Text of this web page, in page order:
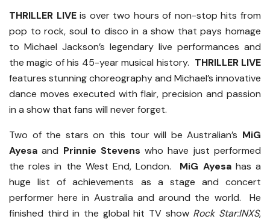
THRILLER LIVEis over two hours of non-stop hits from
pop to rock, soul to disco in a show that pays homage
to Michael Jackson’s legendary live performances and
the magic of his 45-year musical history. THRILLER LIVE
features stunning choreography and Michael’s innovative
dance moves executed with flair, precision and passion
in a show that fans will never forget.
Two of the stars on this tour will be Australian’s MiG
Ayesa and Prinnie Stevens who have just performed
the roles in the West End, London. MiG Ayesahas a
huge list of achievements as a stage and concert
performer here in Australia and around the world. He
finished third in the global hit TV show Rock Star:INXS,